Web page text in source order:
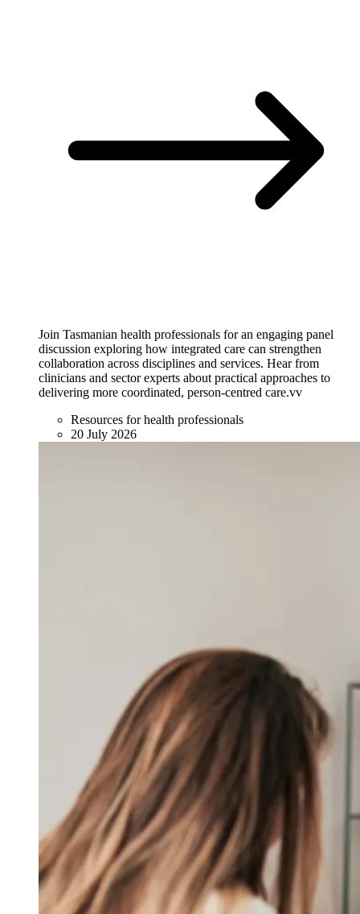
Join Tasmanian health professionals for an engaging panel
discussion exploring how integrated care can strengthen
collaboration across disciplines and services. Hear from
clinicians and sector experts about practical approaches to
delivering more coordinated, person-centred care.vv
Resources for health professionals
20 July 2026